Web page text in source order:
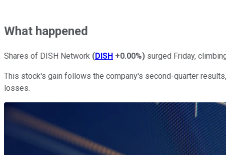
What happened
Shares of DISH Network (DISH +0.00%) surged Friday,
This stock's gain follows the company's second-quarter
losses.